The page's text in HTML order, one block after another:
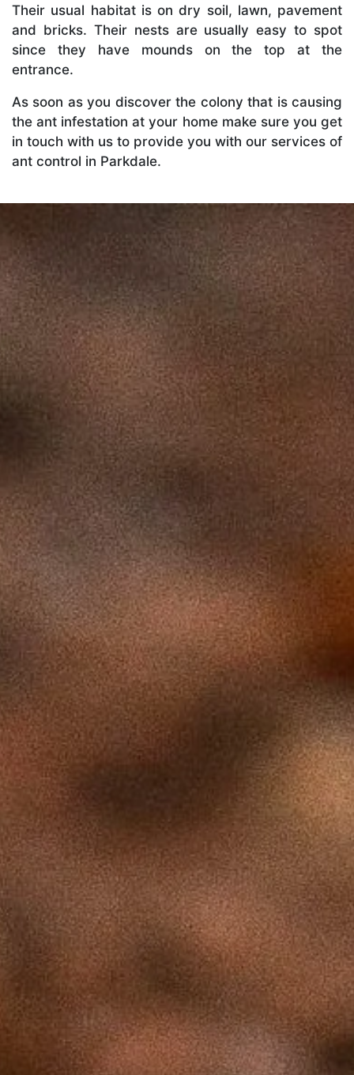
Their usual habitat is on dry soil, lawn, pavement
and bricks. Their nests are usually easy to spot
since they have mounds on the top at the
entrance.
As soon as you discover the colony that is causing
the ant infestation at your home make sure you get
in touch with us to provide you with our services of
ant control in Parkdale.